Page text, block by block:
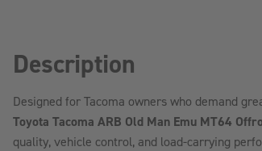
Description
Designed for Tacoma owners who demand
Toyota Tacoma ARB Old Man Emu MT64
quality, vehicle control, and load-carrying